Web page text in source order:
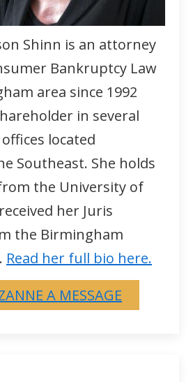
Shinn is an attorney
Bankruptcy Law
area since 1992
in several
located
Southeast. She holds
the University of
her Juris
the Birmingham
Read her full bio here.
A MESSAGE